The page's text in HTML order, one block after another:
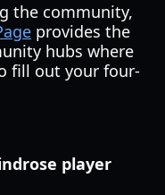
the community,
provides the
hubs where
fill out your four-
player